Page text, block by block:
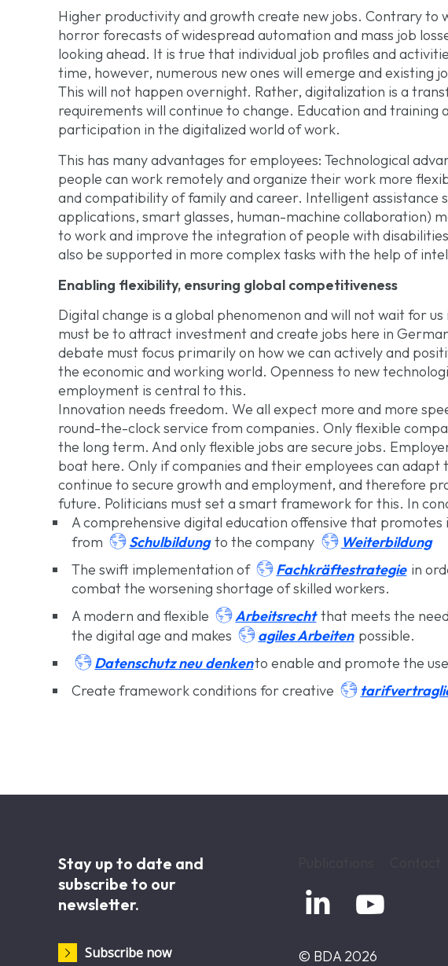
Higher productivity and growth create new jobs. Contrary to
horror forecasts of widespread automation and mass job
looking ahead. It is true that individual job profiles and
time, however, numerous new ones will emerge and existing
This will not happen overnight. Rather, digitalization is a
requirements will continue to change. Education and
participation in the digitalized world of work.
This has many advantages for employees: Technological
people can work remotely and organize their work more
and compatibility of family and career. Intelligent assistance
applications, smart glasses, human-machine collaboration)
to work and improve the integration of people with
also be supported in more complex tasks with the help of
Enabling flexibility, ensuring global competitiveness
Digital change is a global phenomenon and will not wait for
must be to attract investment and create jobs here in
debate must focus primarily on how we can actively and
the economic and working world. Openness to new
employment is central to this.
Innovation needs freedom. We all expect more and more
round-the-clock service from companies. Only flexible
the long term. And only flexible jobs are secure jobs.
boat here. Only if companies and their employees can adapt
continue to secure growth and employment, and therefore
future. Politicians must set a smart framework for this. In
A comprehensive digital education offensive that promotes
from Schulbildung to the company  Weiterbildung
The swift implementation of Fachkräftestrategie in
combat the worsening shortage of skilled workers.
A modern and flexible Arbeitsrecht that meets the
the digital age and makes agiles Arbeiten possible.
Datenschutz neu denkento enable and promote the
Create framework conditions for creative 
Stay up to date and
subscribe to our
newsletter.
Subscribe now
 
© BDA 2026